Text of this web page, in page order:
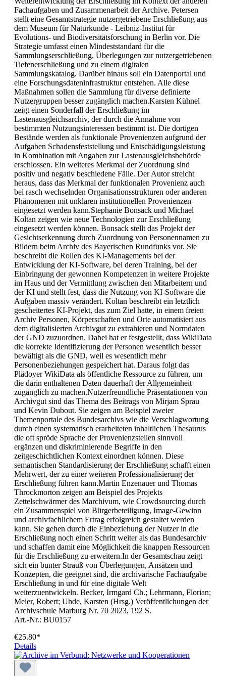
Fachaufgaben und Zusammenarbeit der Archive. Petersen
stellt eine Gesamtstrategie nutzergetriebene Erschließung aus
dem Museum für Naturkunde - Leibniz-Institut für
Evolutions- und Biodiversitätsforschung in Berlin vor. Die
Strategie umfasst einen Mindeststandard für die
Sammlungserschließung, Überlegungen zur nutzergetriebenen
Tiefenerschließung und zu einem digitalen
Sammlungskatalog. Darüber hinaus soll ein Datenportal und
eine Forschungsdateninfrastruktur entstehen. Alle diese
Maßnahmen sollen die Sammlung für diverse definierte
Nutzergruppen besser zugänglich machen.Karsten Kühnel
zeigt einen Sonderfall der Erschließung im
Lastenausgleichsarchiv, der durch die Annahme von
bestimmten Nutzungsinteressen bestimmt ist. Die dortigen
Bestände werden als funktionale Provenienzen aufgrund der
Aufgaben Schadensfeststellung und Entschädigungsleistung
in Kombination mit Angaben zur Lastenausgleichsbehörde
erschlossen. Ein weiteres Merkmal der Zuordnung sind
positiv und negativ beschiedene Fälle. Der Autor streicht
heraus, dass das Merkmal der funktionalen Provenienz auch
bei rasch wechselnden Organisationsstrukturen oder anderen
Phänomenen mit unklaren institutionellen Provenienzen
eingesetzt werden kann.Stephanie Bonsack und Michael
Koltan zeigen wie neue Technologien zur Erschließung
eingesetzt werden können. Bonsack stellt das Projekt der
Gesichtserkennung durch Zuordnung von Personennamen zu
Bildern beim Archiv des Bayerischen Rundfunks vor. Sie
beschreibt die Rollen des KI-Managements bei der
Entwicklung der KI-Software, bei deren Training, bei der
Einbringung der gewonnen Kompetenzen in weitere Projekte
im Haus und der Vermittlung zwischen den Mitarbeitern und
der KI und stellt fest, dass die Nutzung von KI-Software die
Aufgaben massiv verändert. Koltan beschreibt ein letztlich
gescheitertes KI-Projekt, das zum Ziel hatte, in einem freien
Archiv Personen, Körperschaften und Orte automatisiert aus
dem digitalisierten Archivgut zu extrahieren und Normdaten
der GND zuzuordnen. Dabei hat er festgestellt, dass WikiData
die korrekte Identifizierung der Personen wesentlich besser
bewältigt als die GND, weil es wesentlich mehr
Personenbeziehungen gespeichert hat. Daraus folgt das
Plädoyer WikiData als öffentliche Ressource zu führen, um
die darin enthaltenen Daten dauerhaft der Allgemeinheit
zugänglich zu machen.Nutzerfreundliche Präsentationen von
Archivgut sind das Thema des Beitrags von Mirjam Sprau
und Kevin Dubout. Sie zeigen am Beispiel zweier
Themenportale des Bundesarchivs wie die Verschlagwortung
durch einen systematisch erarbeiteten inhaltlichen Thesaurus
die oft spröde Sprache der Provenienzstellen sinnvoll
ergänzen und diskriminierende Begriffe in den
zeitgeschichtlichen Kontext einordnen können. Diese
semantischen Standardisierung der Erschließung schafft einen
Mehrwert, der zu einer weiteren Professionalisierung der
Erschließung führen kann.Martin Enzenauer und Thomas
Throckmorton zeigen am Beispiel des Projekts
Zettelschwärmer des Marchivum, wie Crowdsourcing durch
ein Zusammenspiel von Bürgerbeteiligung, Image-Gewinn
und archivfachlichem Ertrag erfolgreich gestaltet werden
kann. Sie gehen durch die Einbeziehung der Nutzer in die
Erschließung noch einen Schritt weiter als das Bundesarchiv
und schaffen damit eine Möglichkeit die knappen Ressourcen
für die Erschließung zu erweitern.In der Gesamtschau zeigt
sich ein bunter Strauß von Überlegungen, Ansätzen und
Konzepten, die geeignet sind, die archivarische Fachaufgabe
Erschließung in und für eine digitale Welt
weiterzuentwickeln. Becker, Irmgard Ch.; Lehrmann, Florian;
Meier, Robert; Uhde, Karsten (Hrsg.) Veröffentlichungen der
Archivschule Marburg Nr. 70 2023, 192 S.
Art.-Nr.: BU0157
€25.80*
Details